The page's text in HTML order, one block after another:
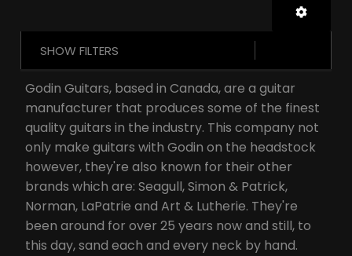
SHOW FILTERS
Godin Guitars, based in Canada, are a guitar
manufacturer that produces some of the finest
quality guitars in the industry. This company not
only make guitars with Godin on the headstock
however, they're also known for their other
brands which are: Seagull, Simon & Patrick,
Norman, LaPatrie and Art & Lutherie. They're
been around for over 25 years now and still, to
this day, sand each and every neck by hand.